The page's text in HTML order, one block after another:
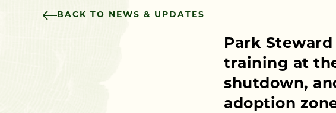
BACK TO NEWS & UPDATES
Park
training at
shutdown,
adoption